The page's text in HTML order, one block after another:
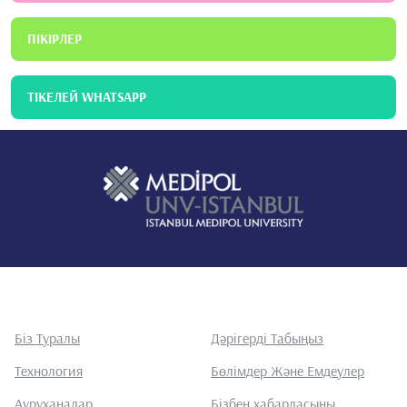
ПІКІРЛЕР
ТІКЕЛЕЙ WHATSAPP
Біз Туралы
Дәрігерді Табыңыз
Технология
Бөлімдер Және Емдеулер
Ауруханалар
Бізбен хабарласыңы